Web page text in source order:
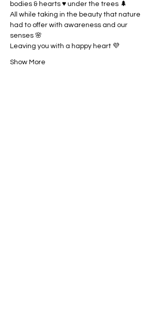
bodies & hearts ♥️ under the trees 🌲
All while taking in the beauty that nature
had to offer with awareness and our
senses 🌸
Leaving you with a happy heart 💜
Show More